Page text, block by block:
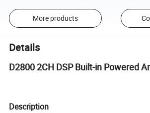
More products
Details
D2800 2CH DSP Built-in Powered
Description